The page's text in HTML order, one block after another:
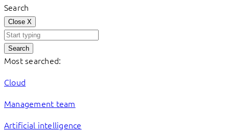
Search
Close X
Search
Most searched:
Cloud
Management team
Artificial intelligence